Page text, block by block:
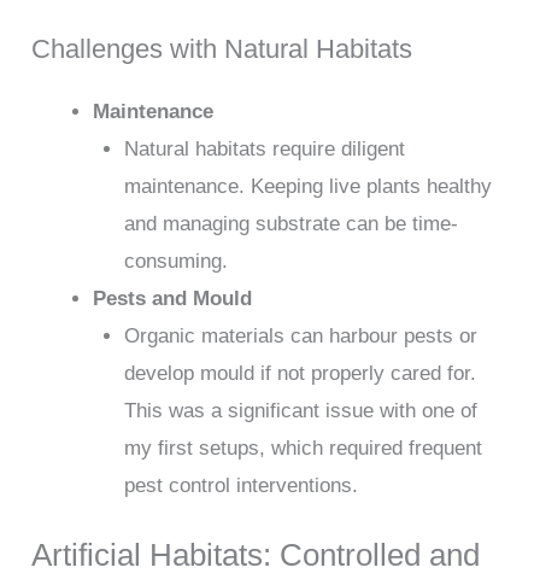
Challenges with Natural Habitats
Maintenance
Natural habitats require diligent
maintenance. Keeping live plants healthy
and managing substrate can be time-
consuming.
Pests and Mould
Organic materials can harbour pests or
develop mould if not properly cared for.
This was a significant issue with one of
my first setups, which required frequent
pest control interventions.
Artificial Habitats: Controlled and